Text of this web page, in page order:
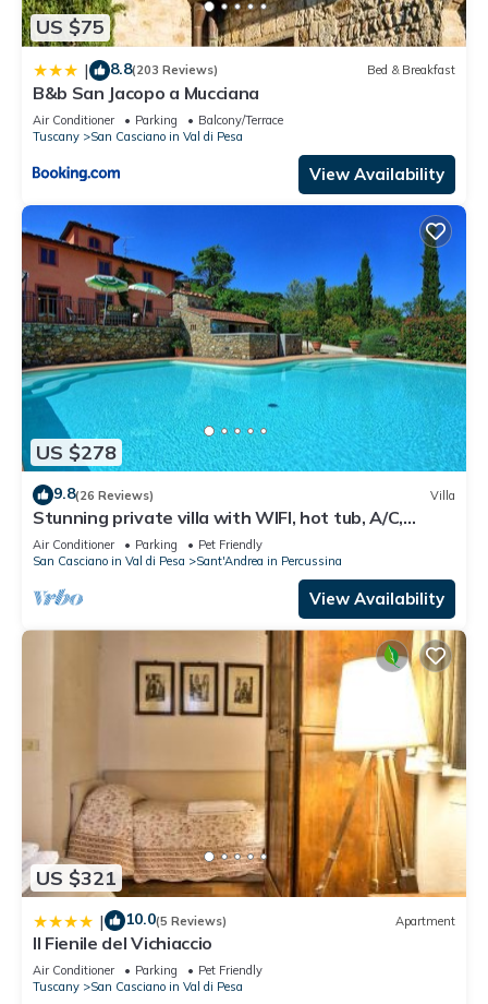
US $75
| 8.8(203 Reviews) Bed & Breakfast
B&b San Jacopo a Mucciana
Air Conditioner Parking
Balcony/Terrace
Tuscany
San Casciano in Val di Pesa
View Availability
US $278
9.8(26 Reviews) Villa
Stunning private villa with WIFI, hot tub, A/C,
private pool, TV, panoramic view, close to Florence
Air Conditioner Parking
Pet Friendly
San Casciano in Val di Pesa
Sant'Andrea in Percussina
View Availability
US $321
| 10.0(5 Reviews) Apartment
Il Fienile del Vichiaccio
Air Conditioner Parking
Pet Friendly
Tuscany
San Casciano in Val di Pesa